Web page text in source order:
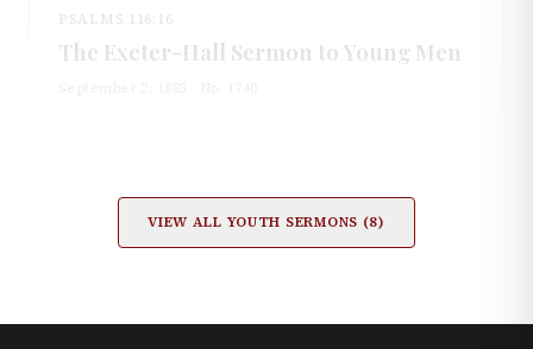
PSALMS 116:16
The Exeter-Hall Sermon to Young Men
VIEW ALL YOUTH SERMONS (8)